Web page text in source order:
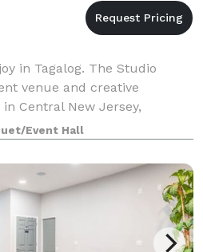
in Tagalog. The Studio
venue and creative
Central New Jersey,
value of kapwa—shared self.
joyful home for family c
Event Hall